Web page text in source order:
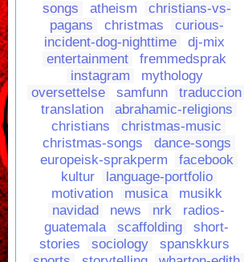
songs
atheism
christians-vs-
pagans
christmas
curious-
incident-dog-nighttime
dj-mix
entertainment
fremmedsprak
instagram
mythology
oversettelse
samfunn
traduccion
translation
abrahamic-religions
christians
christmas-music
christmas-songs
dance-songs
europeisk-sprakperm
facebook
kultur
language-portfolio
motivation
musica
musikk
navidad
news nrk
radios-
guatemala
scaffolding
short-
stories
sociology
spanskkurs